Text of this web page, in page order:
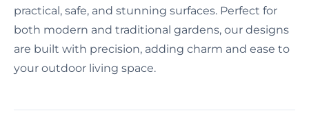
practical, safe, and stunning surfaces. Perfect for
both modern and traditional gardens, our designs
are built with precision, adding charm and ease to
your outdoor living space.